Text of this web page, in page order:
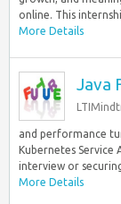
online. This
More Details
Java
and performance
Kubernetes
interview or
More Details